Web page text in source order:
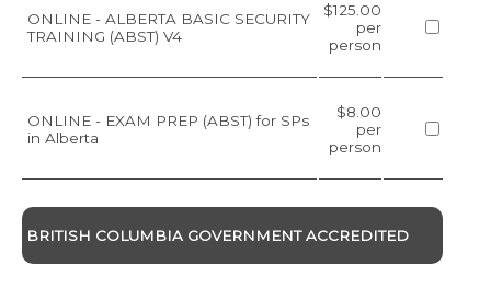
ONLINE - ALBERTA BASIC SECURITY
TRAINING (ABST) V4
$125.00
per
person
ONLINE - EXAM PREP (ABST) for SPs
in Alberta
$8.00
per
person
BRITISH COLUMBIA GOVERNMENT ACCREDITED